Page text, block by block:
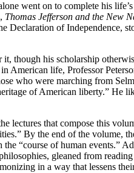
went on to complete his
Thomas Jefferson and the New
Declaration of Independence,
though his scholarship
life, Professor
who were marching from
of American liberty.” He
lectures that compose this
By the end of the volume,
“course of human events.”
gleaned from
in a way that lessens